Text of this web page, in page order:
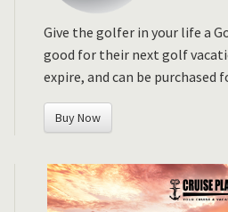
Give the golfer in your life a
good for their next golf
expire, and can be purchased
Buy Now